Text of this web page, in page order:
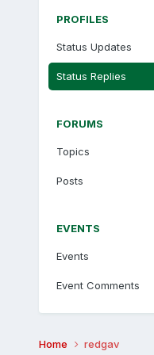
PROFILES
Status Updates
Status Replies
FORUMS
Topics
Posts
EVENTS
Events
Event Comments
Home redgav